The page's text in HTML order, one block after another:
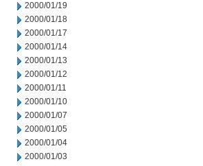
2000/01/19
2000/01/18
2000/01/17
2000/01/14
2000/01/13
2000/01/12
2000/01/11
2000/01/10
2000/01/07
2000/01/05
2000/01/04
2000/01/03